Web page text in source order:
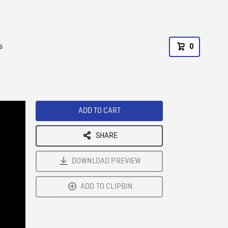
0
ADD TO CART
SHARE
DOWNLOAD PREVIEW
ADD TO CLIPBIN